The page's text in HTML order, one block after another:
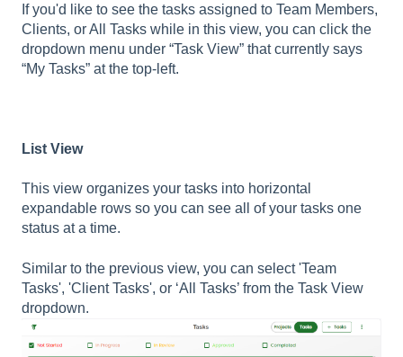
If you'd like to see the tasks assigned to Team Members,
Clients, or All Tasks while in this view, you can click the
dropdown menu under “Task View” that currently says
“My Tasks” at the top-left.
List View
This view organizes your tasks into horizontal
expandable rows so you can see all of your tasks one
status at a time.
Similar to the previous view, you can select 'Team
Tasks', 'Client Tasks', or ‘All Tasks’ from the Task View
dropdown.